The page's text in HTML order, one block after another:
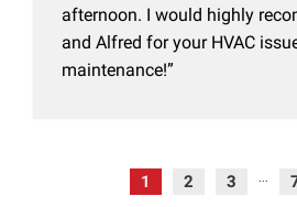
afternoon. I would highly
and Alfred for your HVAC
maintenance!
1 2 3